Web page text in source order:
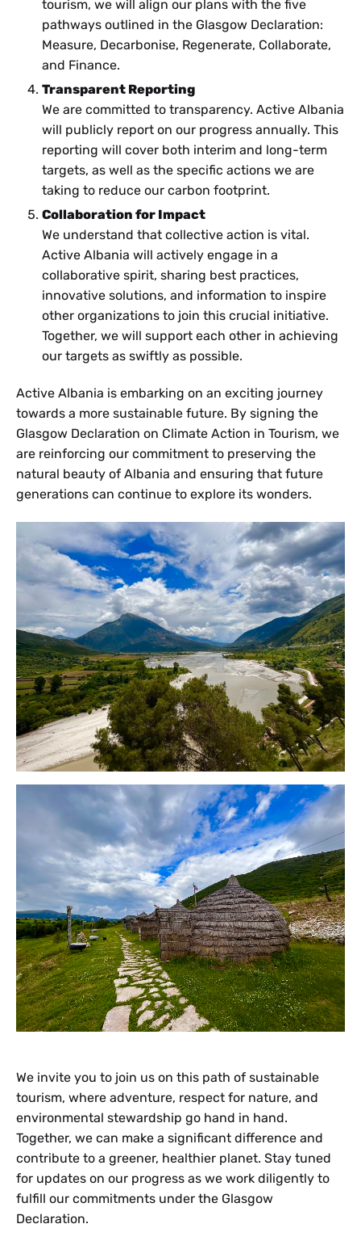
tourism, we will align our plans with the five
pathways outlined in the Glasgow Declaration:
Measure, Decarbonise, Regenerate, Collaborate,
and Finance.
Transparent Reporting
We are committed to transparency. Active Albania
will publicly report on our progress annually. This
reporting will cover both interim and long-term
targets, as well as the specific actions we are
taking to reduce our carbon footprint.
Collaboration for Impact
We understand that collective action is vital.
Active Albania will actively engage in a
collaborative spirit, sharing best practices,
innovative solutions, and information to inspire
other organizations to join this crucial initiative.
Together, we will support each other in achieving
our targets as swiftly as possible.
Active Albania is embarking on an exciting journey
towards a more sustainable future. By signing the
Glasgow Declaration on Climate Action in Tourism, we
are reinforcing our commitment to preserving the
natural beauty of Albania and ensuring that future
generations can continue to explore its wonders.
We invite you to join us on this path of sustainable
tourism, where adventure, respect for nature, and
environmental stewardship go hand in hand.
Together, we can make a significant difference and
contribute to a greener, healthier planet. Stay tuned
for updates on our progress as we work diligently to
fulfill our commitments under the Glasgow
Declaration.